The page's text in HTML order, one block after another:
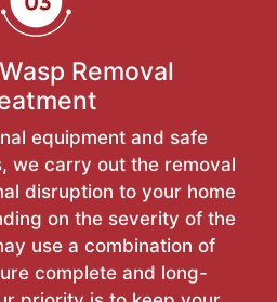
Removal
equipment and safe
we carry out the removal
disruption to your home
on the severity of the
use a combination of
complete and long-